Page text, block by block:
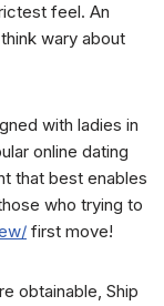
feel. An
wary about
with ladies in
online dating
that best enables
who trying to
first move!
obtainable, Ship